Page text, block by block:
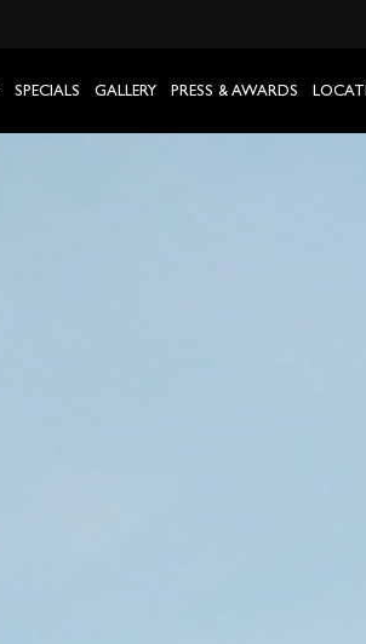
SPECIALS GALLERY PRESS & AWARDS